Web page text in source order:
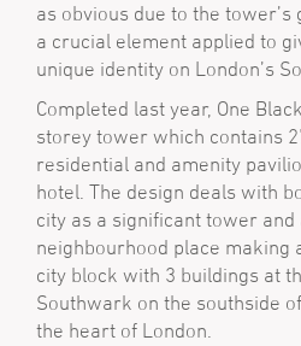
as obvious due to the
a crucial element applied to
unique identity on London’s
Completed last year, One
storey tower which contains
residential and amenity
hotel. The design deals with
city as a significant tower and
neighbourhood place making
city block with 3 buildings at
Southwark on the southside
the heart of London.